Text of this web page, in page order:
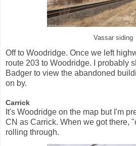
Vassar siding
Off to Woodridge. Once we left
route 203 to Woodridge. I probably
Badger to view the abandoned
on by.
Carrick
It's Woodridge on the map but I'm
CN as Carrick. When we got there,
rolling through.